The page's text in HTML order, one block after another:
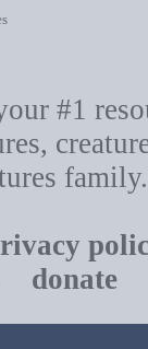
#1
family.
donate